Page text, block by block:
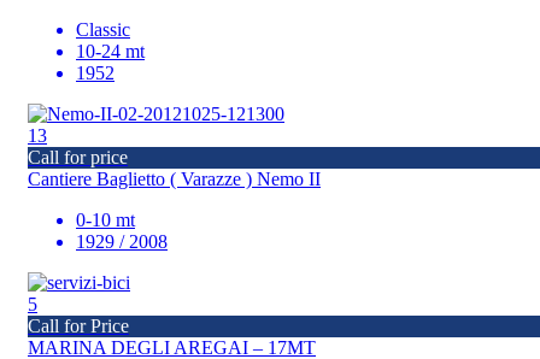
Classic
10-24 mt
1952
13
Call for price
Cantiere Baglietto ( Varazze ) Nemo II
0-10 mt
1929 / 2008
5
Call for Price
MARINA DEGLI AREGAI – 17MT